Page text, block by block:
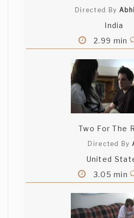
Directed By
India
2.99 min
Two For The
Directed By
United
3.05 min